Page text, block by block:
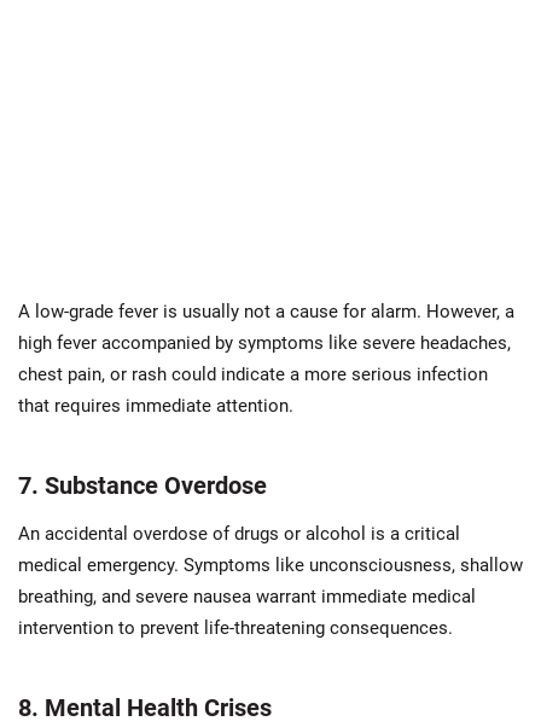
A low-grade fever is usually not a cause for alarm. However, a
high fever accompanied by symptoms like severe headaches,
chest pain, or rash could indicate a more serious infection
that requires immediate attention.
7. Substance Overdose
An accidental overdose of drugs or alcohol is a critical
medical emergency. Symptoms like unconsciousness, shallow
breathing, and severe nausea warrant immediate medical
intervention to prevent life-threatening consequences.
8. Mental Health Crises